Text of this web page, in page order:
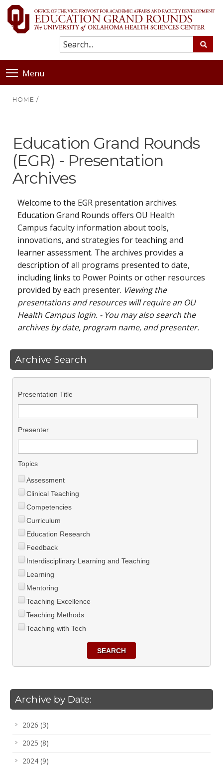
Menu
HOME /
Education Grand Rounds
(EGR) - Presentation
Archives
Welcome to the EGR presentation archives.
Education Grand Rounds offers OU Health
Campus faculty information about tools,
innovations, and strategies for teaching and
learner assessment. The archives provides a
description of all programs presented to date,
including links to Power Points or other resources
provided by each presenter. Viewing the
presentations and resources will require an OU
Health Campus login. - You may also search the
archives by date, program name, and presenter.
Archive Search
Presentation Title
Presenter
Topics
Assessment
Clinical Teaching
Competencies
Curriculum
Education Research
Feedback
Interdisciplinary Learning and Teaching
Learning
Mentoring
Teaching Excellence
Teaching Methods
Teaching with Tech
SEARCH
Archive by Date:
2026 (3)
2025 (8)
2024 (9)